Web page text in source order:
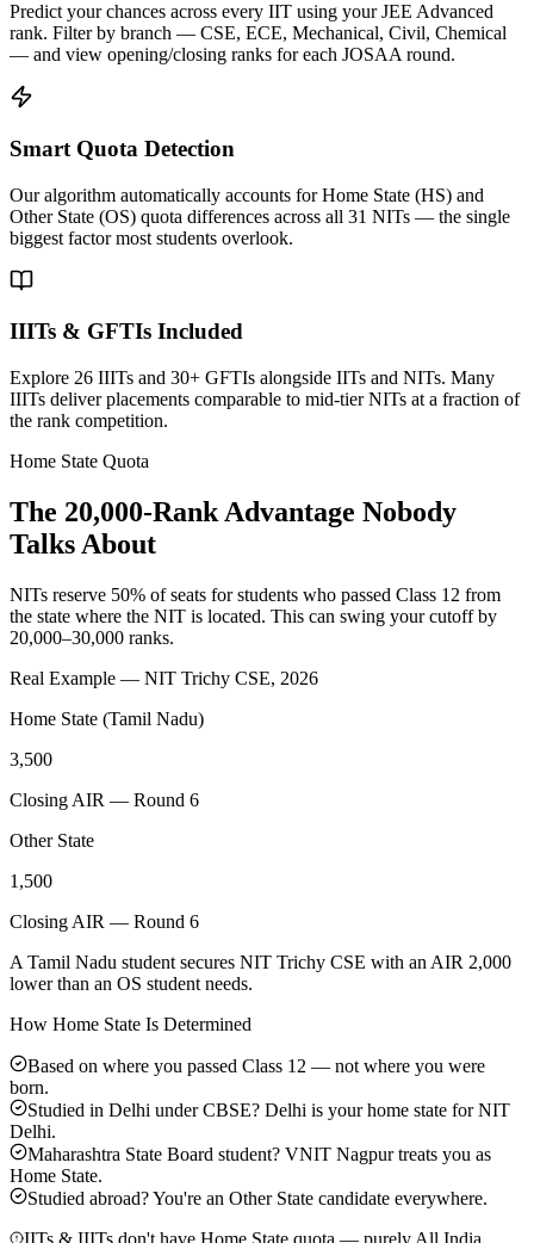
Predict your chances across every IIT using your JEE Advanced
rank. Filter by branch — CSE, ECE, Mechanical, Civil, Chemical
— and view opening/closing ranks for each JOSAA round.
Smart Quota Detection
Our algorithm automatically accounts for Home State (HS) and
Other State (OS) quota differences across all 31 NITs — the single
biggest factor most students overlook.
IIITs & GFTIs Included
Explore 26 IIITs and 30+ GFTIs alongside IITs and NITs. Many
IIITs deliver placements comparable to mid-tier NITs at a fraction of
the rank competition.
Home State Quota
The 20,000-Rank Advantage Nobody
Talks About
NITs reserve 50% of seats for students who passed Class 12 from
the state where the NIT is located. This can swing your cutoff by
20,000–30,000 ranks.
Real Example — NIT Trichy CSE, 2026
Home State (Tamil Nadu)
3,500
Closing AIR — Round 6
Other State
1,500
Closing AIR — Round 6
A Tamil Nadu student secures NIT Trichy CSE with an AIR 2,000
lower than an OS student needs.
How Home State Is Determined
Based on where you passed Class 12 — not where you were
born.
Studied in Delhi under CBSE? Delhi is your home state for NIT
Delhi.
Maharashtra State Board student? VNIT Nagpur treats you as
Home State.
Studied abroad? You're an Other State candidate everywhere.
IITs & IIITs don't have Home State quota — purely All India.